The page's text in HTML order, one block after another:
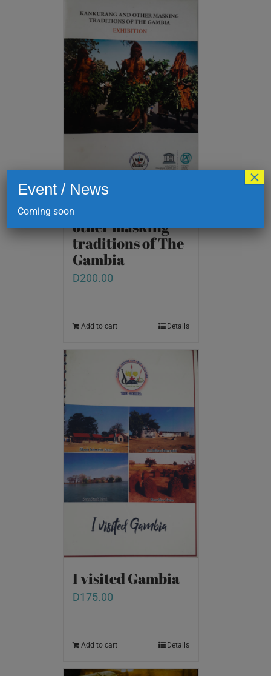
Kankurang and
other masking
traditions of The
Gambia
D200.00
Add to cart Details
I visited Gambia
D175.00
Add to cart Details
Event / News
Coming soon
×